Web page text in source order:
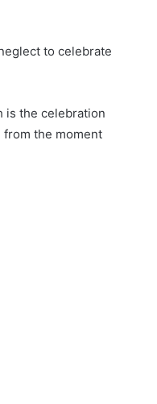
to celebrate
is the celebration
from the moment